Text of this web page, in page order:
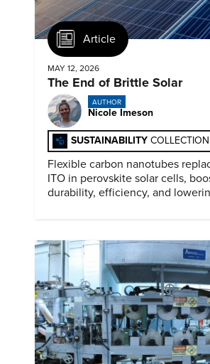
Article
MAY 12, 2026
The End of Brittle Solar
AUTHOR
Nicole Imeson
SUSTAINABILITY COLLECTION
Flexible carbon nanotubes
ITO in perovskite solar cells,
durability, efficiency, and